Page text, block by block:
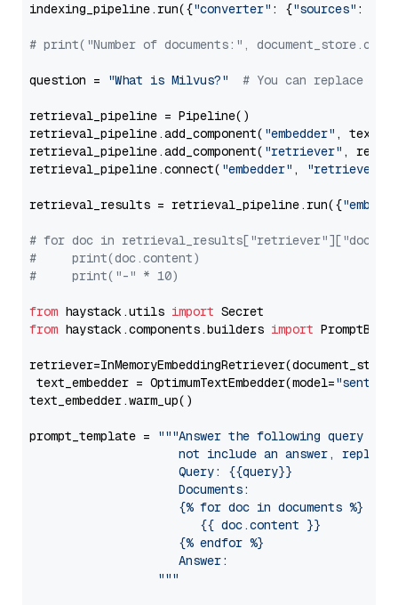
indexing_pipeline.run({"converter" : {"sources" :
# print("Number of documents:",
question = "What is Milvus?" # You can replace it
retrieval_pipeline = Pipeline()
retrieval_pipeline.add_component( "embedder" ,
retrieval_pipeline.add_component( "retriever" ,
retrieval_pipeline.connect( "embedder" , "retriever"
retrieval_results = retrieval_pipeline.run({
# for doc in
#     print(doc.content)
#     print("-" * 10)
from haystack.utils import
from haystack.components.builders import
text_embedder = OptimumTextEmbedder(model=
text_embedder.warm_up()
prompt_template =
"""Answer the following query
not include an answer, reply
                     Query: {{query}}
                     Documents:
                     {% for doc in documents %}
                        {{ doc.content }}
                     {% endfor %}
                     Answer:
                  """